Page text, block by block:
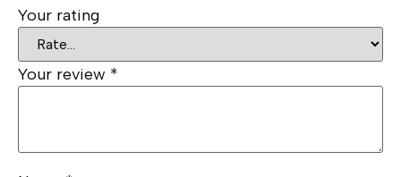
Your rating
Your review *